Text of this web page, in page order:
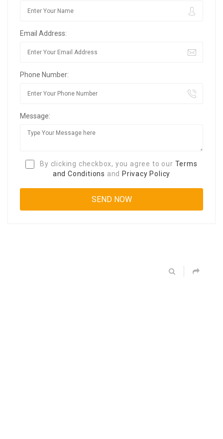
Email Address:
Phone Number:
Message:
By clicking checkbox, you agree to our Terms
and Conditions and Privacy Policy